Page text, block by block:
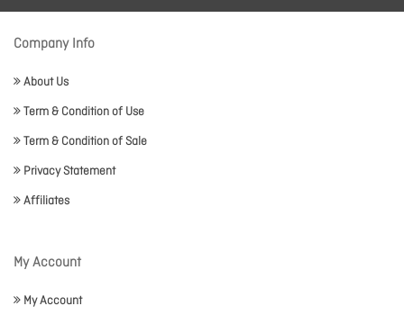
Company Info
About Us
Term & Condition of Use
Term & Condition of Sale
Privacy Statement
Affiliates
My Account
My Account